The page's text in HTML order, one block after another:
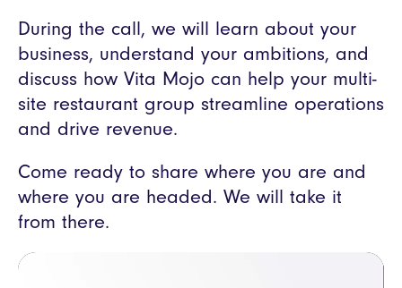
During the call, we will learn about your
business, understand your ambitions, and
discuss how Vita Mojo can help your multi-
site restaurant group streamline operations
and drive revenue.
Come ready to share where you are and
where you are headed. We will take it
from there.
Video